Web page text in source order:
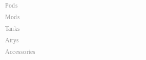
Pods
Mods
Tanks
Attys
Accessories